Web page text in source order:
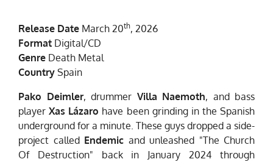
m
Release Date March 20th, 2026
Format Digital/CD
Genre Death Metal
Country Spain
Pako Deimler, drummer Villa Naemoth, and bass
playerXas Lázaro have been grinding in the Spanish
underground for a minute. These guys dropped a side-
project called Endemic and unleashed "The Church
Of Destruction" back in January 2024 through